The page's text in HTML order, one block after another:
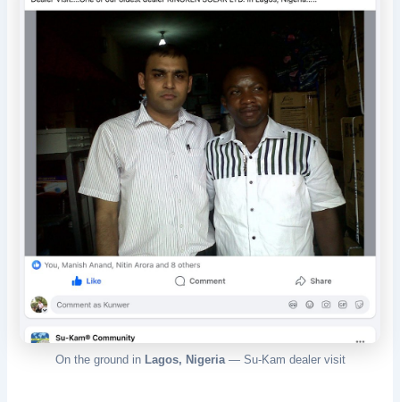
On the ground in Lagos, Nigeria— Su-Kam dealer visit